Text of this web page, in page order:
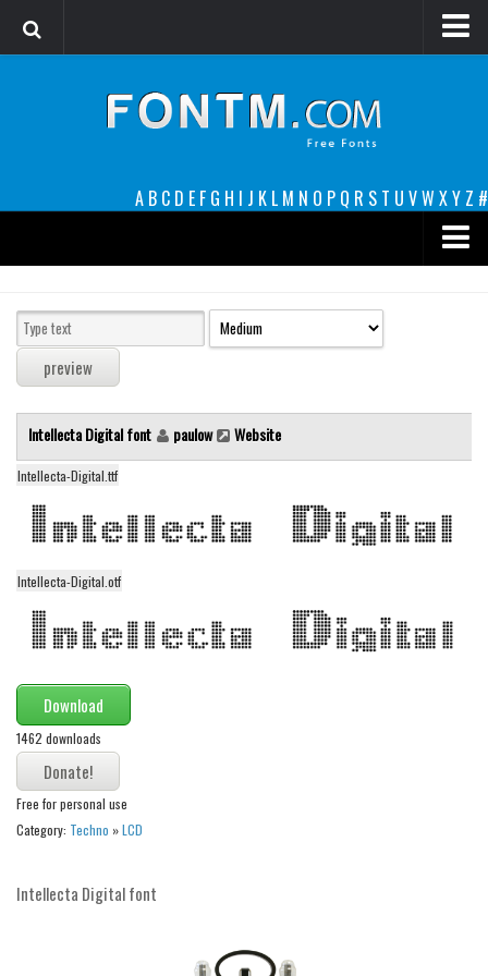
A B C D E F G H I J K L M N O P Q R S T U VW XY Z #
decorative
legible
Sans Serif
funny
computer
Serif
blackletter
Random
Top
Basic
Fixed width
Intellecta Digital font paulow Website
Intellecta-Digital.ttf
Intellecta-Digital.otf
Download
1462 downloads
Free for personal use
Category: Techno »LCD
Intellecta Digital font